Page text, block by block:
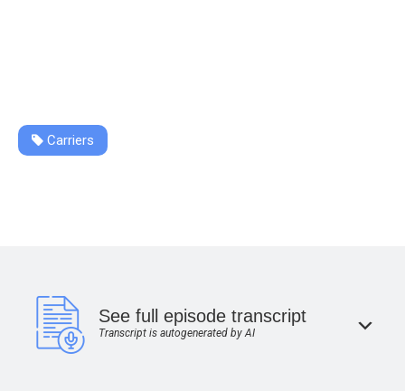
Carriers
See full episode transcript
Transcript is autogenerated by AI